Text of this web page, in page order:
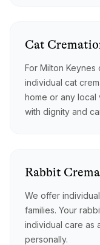
Cat
For Milton
individual cat
home or any local
with dignity and
Rabbit
We offer
families. Your
individual care as
personally.